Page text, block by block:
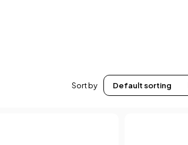
Sort by Default sorting